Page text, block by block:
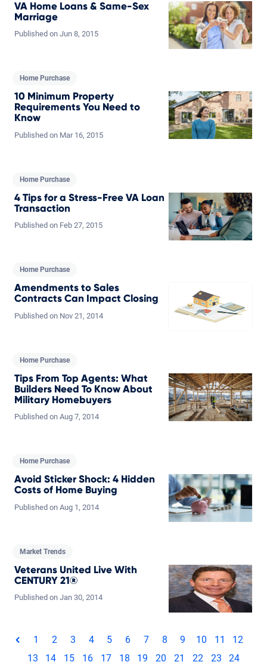
VA Home Loans & Same-Sex
Marriage
Published on Jun 8, 2015
Home Purchase
10 Minimum Property
Requirements You Need to
Know
Published on Mar 16, 2015
Home Purchase
4 Tips for a Stress-Free VA Loan
Transaction
Published on Feb 27, 2015
Home Purchase
Amendments to Sales
Contracts Can Impact Closing
Published on Nov 21, 2014
Home Purchase
Tips From Top Agents: What
Builders Need To Know About
Military Homebuyers
Published on Aug 7, 2014
Home Purchase
Avoid Sticker Shock: 4 Hidden
Costs of Home Buying
Published on Aug 1, 2014
Market Trends
Veterans United Live With
CENTURY 21®
Published on Jan 30, 2014
1 2 3 4 5 6 7 8 9 10 11
12
13
14 15 16 17 18 19 20 21 22 23
24